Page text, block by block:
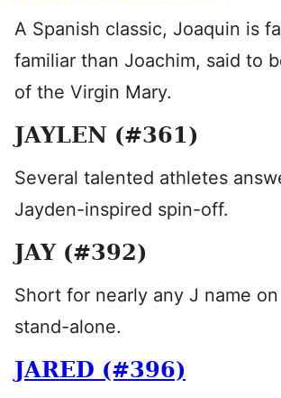
A Spanish classic, Joaquin is
familiar than Joachim, said to
of the Virgin Mary.
JAYLEN (#361)
Several talented athletes
Jayden-inspired spin-off.
JAY (#392)
Short for nearly any J name
stand-alone.
JARED (#396)